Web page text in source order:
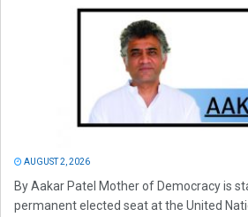
AUGUST 2, 2026
By Aakar Patel Mother of Democracy is
permanent elected seat at the United